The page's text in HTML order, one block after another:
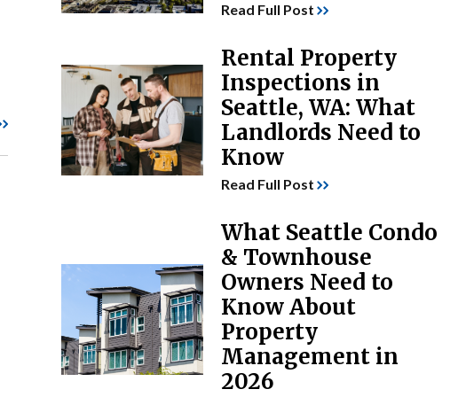
Read Full Post
Rental Property
Inspections in
Seattle, WA: What
Landlords Need to
Know
Read Full Post
What Seattle Condo
& Townhouse
Owners Need to
Know About
Property
Management in
2026